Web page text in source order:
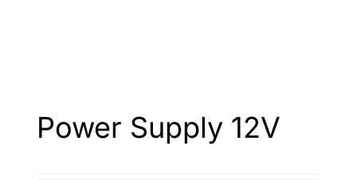
Power Supply 12V